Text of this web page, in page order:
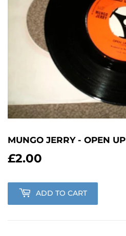
MUNGO JERRY - OPEN UP
£2.00
ADD TO CART